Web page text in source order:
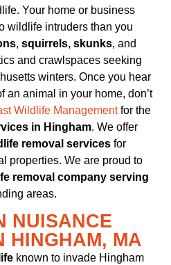
Your home or business
wildlife intruders than you
, squirrels, skunks, and
and crawlspaces seeking
winters. Once you hear
an animal in your home, don’t
Wildlife Managementfor the
in Hingham. We offer
removal services for
properties. We are proud to
removal company serving
areas.
NUISANCE
HINGHAM, MA
known to invade Hingham